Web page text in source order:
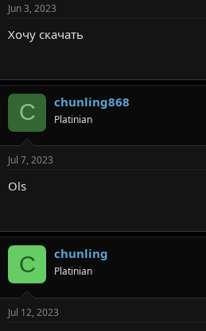
Jun 3, 2023
Хочу скачать
C chunling868
Platinian
Jul 7, 2023
Ols
C chunling
Platinian
Jul 12, 2023